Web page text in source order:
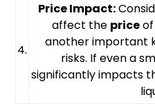
4.
Price Impact:
affect the price
another important
risks. If even a
significantly impacts